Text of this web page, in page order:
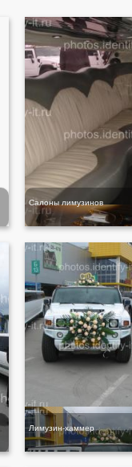
Салоны лимузинов
Лимузин-хаммер